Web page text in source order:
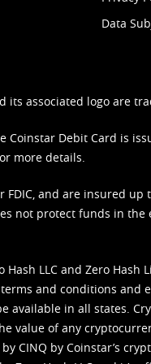
Data
associated logo are
Debit Card is
more details.
and are insured
not protect funds in
LLC and Zero
and conditions and
available in all states.
value of any
CINQ by Coinstar’s